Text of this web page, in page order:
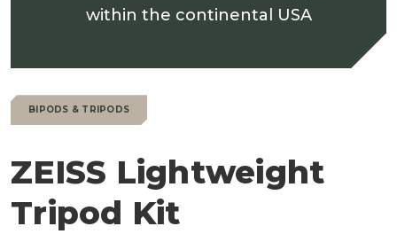
within the continental USA
BIPODS & TRIPODS
ZEISS Lightweight
Tripod Kit